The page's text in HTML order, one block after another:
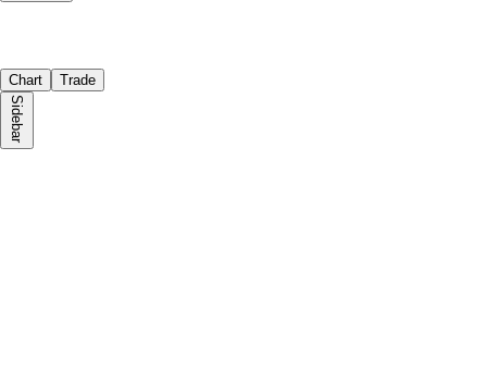
Chart Trade
Sidebar